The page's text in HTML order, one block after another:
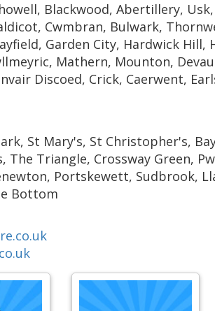
Blackwood, Abertillery,
Cwmbran, Bulwark,
Garden City, Hardwick Hill,
Mathern, Mounton,
Discoed, Crick, Caerwent,
St Mary's, St Christopher's,
The Triangle, Crossway Green,
Portskewett, Sudbrook,
Bottom